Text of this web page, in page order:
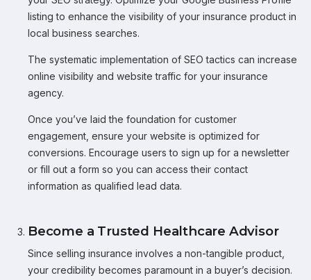
listing to enhance the visibility of your insurance product in
local business searches.
The systematic implementation of SEO tactics can increase
online visibility and website traffic for your insurance
agency.
Once you’ve laid the foundation for customer
engagement, ensure your website is optimized for
conversions. Encourage users to sign up for a newsletter
or fill out a form so you can access their contact
information as qualified lead data.
Become a Trusted Healthcare Advisor
Since selling insurance involves a non-tangible product,
your credibility becomes paramount in a buyer’s decision.